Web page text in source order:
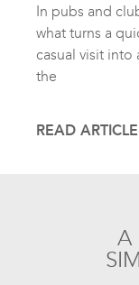
In pubs and
what turns a
casual visit
the
READ ARTICLE
A